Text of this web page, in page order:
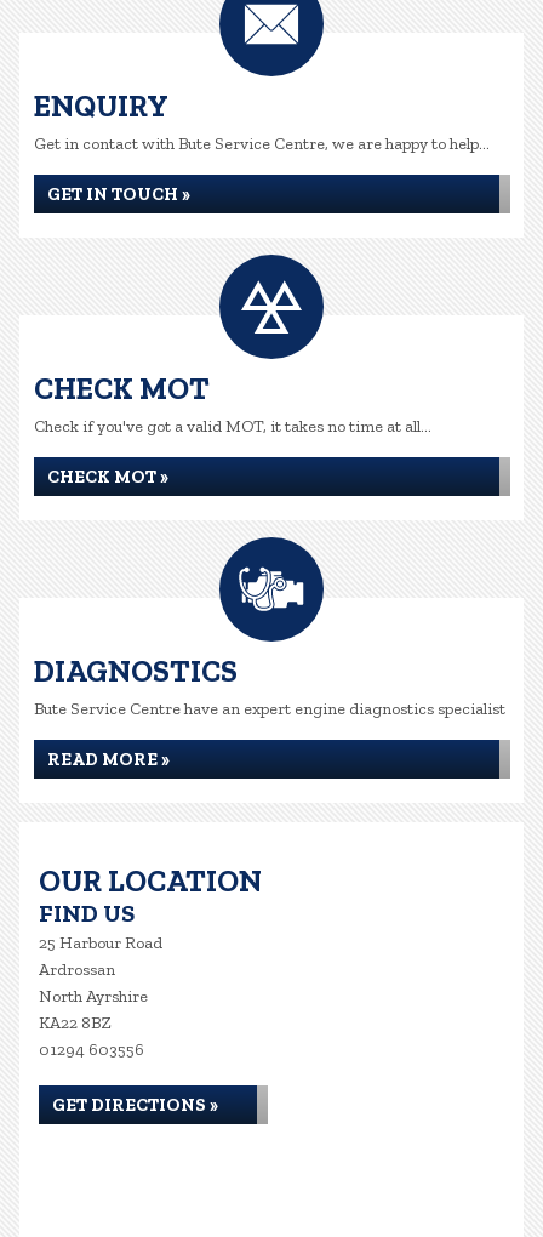
ENQUIRY
Get in contact with Bute Service Centre, we are happy to help...
GET IN TOUCH »
CHECK MOT
Check if you've got a valid MOT, it takes no time at all...
CHECK MOT »
DIAGNOSTICS
Bute Service Centre have an expert engine diagnostics specialist
READ MORE »
OUR LOCATION
FIND US
25 Harbour Road
Ardrossan
North Ayrshire
KA22 8BZ
01294 603556
GET DIRECTIONS »